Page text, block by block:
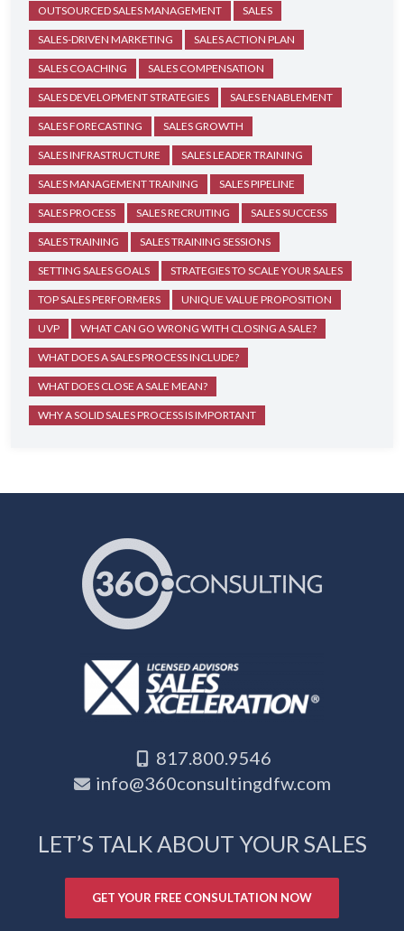
OUTSOURCED SALES MANAGEMENT SALES
SALES-DRIVEN MARKETING SALES ACTION PLAN
SALES COACHING SALES COMPENSATION
SALES DEVELOPMENT STRATEGIES SALES ENABLEMENT
SALES FORECASTING SALES GROWTH
SALES INFRASTRUCTURE SALES LEADER TRAINING
SALES MANAGEMENT TRAINING SALES PIPELINE
SALES PROCESS SALES RECRUITING SALES SUCCESS
SALES TRAINING SALES TRAINING SESSIONS
SETTING SALES GOALS STRATEGIES TO SCALE YOUR SALES
TOP SALES PERFORMERS UNIQUE VALUE PROPOSITION
UVP WHAT CAN GO WRONG WITH CLOSING A SALE?
WHAT DOES A SALES PROCESS INCLUDE?
WHAT DOES CLOSE A SALE MEAN?
WHY A SOLID SALES PROCESS IS IMPORTANT
817.800.9546
info@360consultingdfw.com
LET’S TALK ABOUT YOUR SALES
GET YOUR FREE CONSULTATION NOW